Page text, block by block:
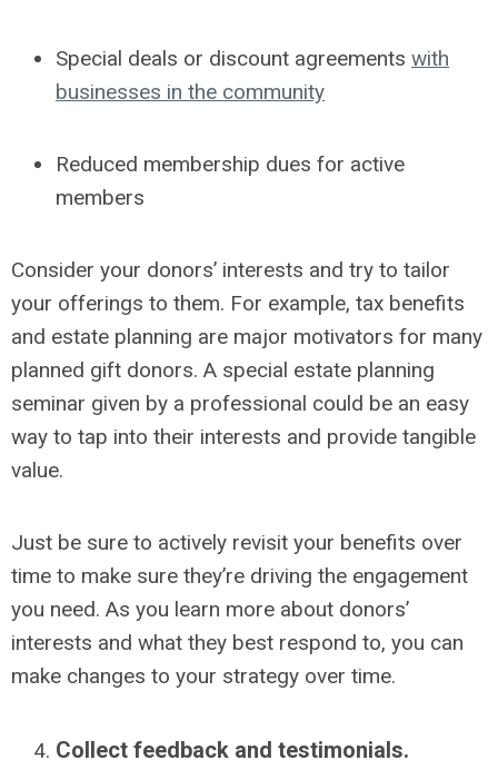
Special deals or discount agreements with
businesses in the community
Reduced membership dues for active
members
Consider your donors’ interests and try to tailor
your offerings to them. For example, tax benefits
and estate planning are major motivators for many
planned gift donors. A special estate planning
seminar given by a professional could be an easy
way to tap into their interests and provide tangible
value.
Just be sure to actively revisit your benefits over
time to make sure they’re driving the engagement
you need. As you learn more about donors’
interests and what they best respond to, you can
make changes to your strategy over time.
Collect feedback and testimonials.